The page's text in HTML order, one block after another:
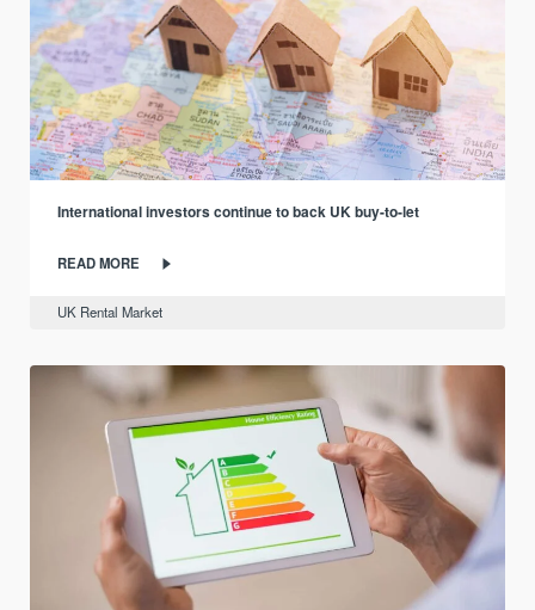
International investors continue to back UK buy-to-let
READ MORE
UK Rental Market